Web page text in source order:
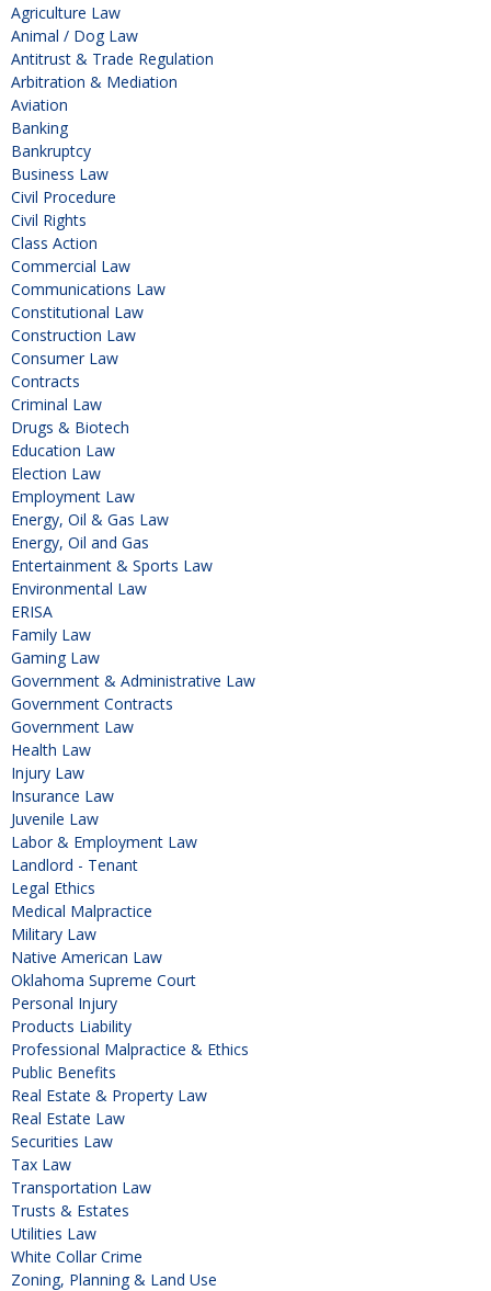
Agriculture Law
Animal / Dog Law
Antitrust & Trade Regulation
Arbitration & Mediation
Aviation
Banking
Bankruptcy
Business Law
Civil Procedure
Civil Rights
Class Action
Commercial Law
Communications Law
Constitutional Law
Construction Law
Consumer Law
Contracts
Criminal Law
Drugs & Biotech
Education Law
Election Law
Employment Law
Energy, Oil & Gas Law
Energy, Oil and Gas
Entertainment & Sports Law
Environmental Law
ERISA
Family Law
Gaming Law
Government & Administrative Law
Government Contracts
Government Law
Health Law
Injury Law
Insurance Law
Juvenile Law
Labor & Employment Law
Landlord - Tenant
Legal Ethics
Medical Malpractice
Military Law
Native American Law
Oklahoma Supreme Court
Personal Injury
Products Liability
Professional Malpractice & Ethics
Public Benefits
Real Estate & Property Law
Real Estate Law
Securities Law
Tax Law
Transportation Law
Trusts & Estates
Utilities Law
White Collar Crime
Zoning, Planning & Land Use